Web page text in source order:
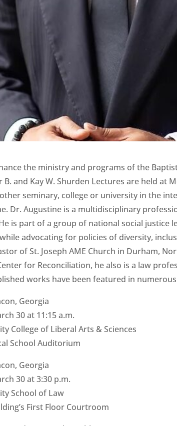
the ministry and programs of the
B. and Kay W. Shurden Lectures are held at
seminary, college or university in the
Dr. Augustine is a multidisciplinary
is part of a group of national social justice
advocating for policies of diversity,
of St. Joseph AME Church in Durham,
for Reconciliation, he also is a law
works have been featured in
Georgia
30 at 11:15 a.m.
College of Liberal Arts & Sciences
School Auditorium
Georgia
30 at 3:30 p.m.
School of Law
First Floor Courtroom